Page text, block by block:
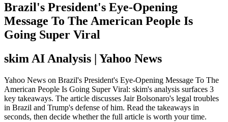
Brazil's President's Eye-Opening
Message To The American People Is
Going Super Viral
skim AI Analysis | Yahoo News
Yahoo News on Brazil's President's Eye-Opening Message To The
American People Is Going Super Viral: skim's analysis surfaces 3
key takeaways. The article discusses Jair Bolsonaro's legal troubles
in Brazil and Trump's defense of him. Read the takeaways in
seconds, then decide whether the full article is worth your time.